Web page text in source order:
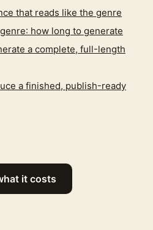
that reads like the genre
how long to generate
a complete, full-length
a finished, publish-ready
it costs